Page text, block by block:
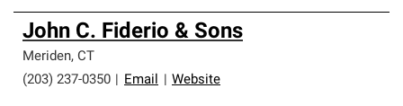
John C. Fiderio & Sons
Meriden, CT
(203) 237-0350
Email Website